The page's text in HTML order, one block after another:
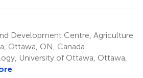
Development Centre, Agriculture
Ottawa, ON, Canada
University of Ottawa, Ottawa,